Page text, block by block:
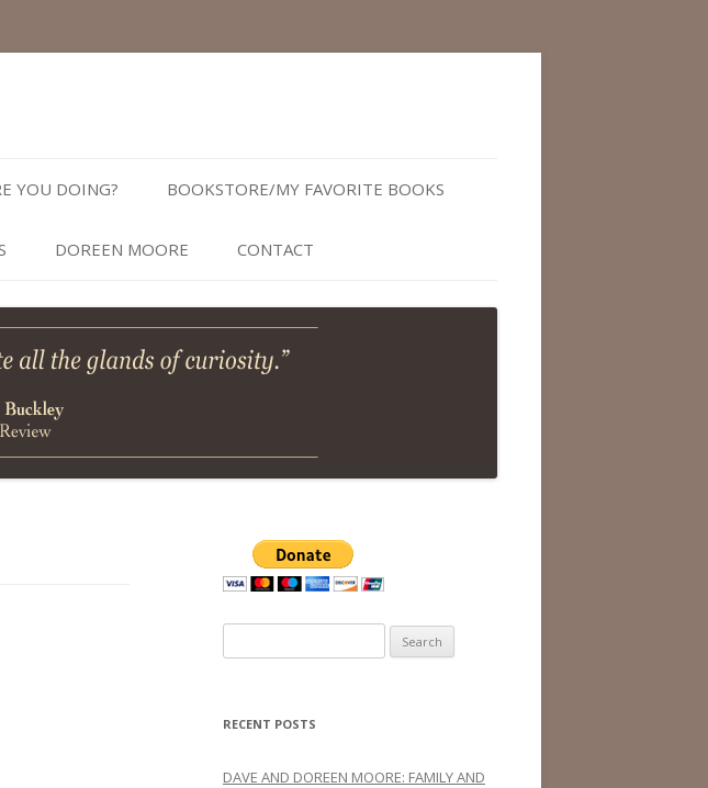
YOU DOING? BOOKSTORE/MY FAVORITE BOOKS
DOREEN MOORE CONTACT
for:
RECENT POSTS
DAVE AND DOREEN MOORE: FAMILY AND